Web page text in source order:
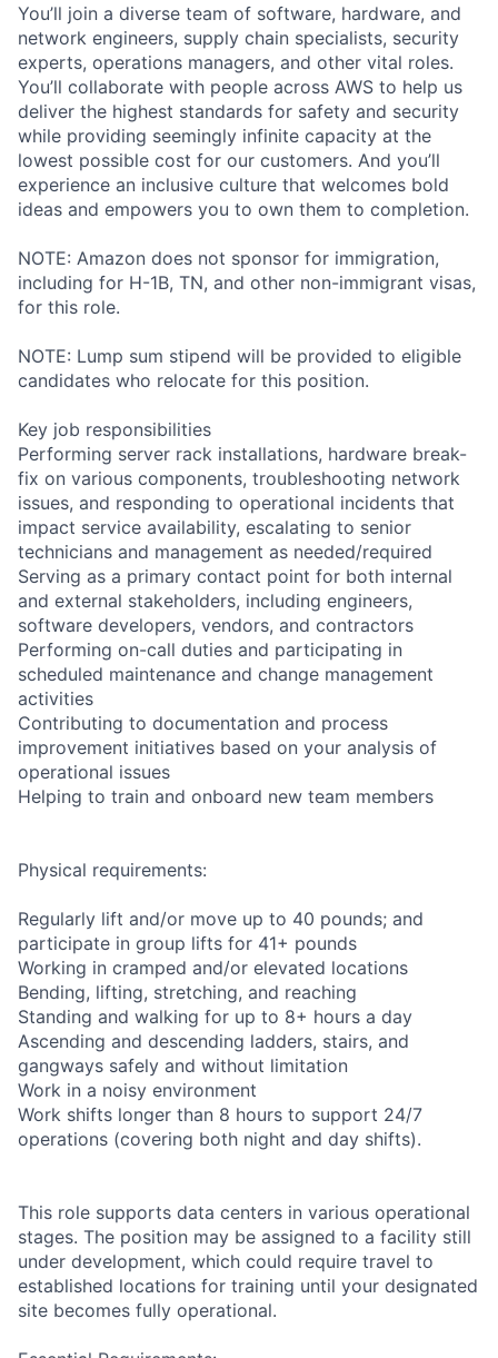
You’ll join a diverse team of software, hardware, and
network engineers, supply chain specialists, security
experts, operations managers, and other vital roles.
You’ll collaborate with people across AWS to help us
deliver the highest standards for safety and security
while providing seemingly infinite capacity at the
lowest possible cost for our customers. And you’ll
experience an inclusive culture that welcomes bold
ideas and empowers you to own them to completion.
NOTE: Amazon does not sponsor for immigration,
including for H-1B, TN, and other non-immigrant visas,
for this role.
NOTE: Lump sum stipend will be provided to eligible
candidates who relocate for this position.
Key job responsibilities
Performing server rack installations, hardware break-
fix on various components, troubleshooting network
issues, and responding to operational incidents that
impact service availability, escalating to senior
technicians and management as needed/required
Serving as a primary contact point for both internal
and external stakeholders, including engineers,
software developers, vendors, and contractors
Performing on-call duties and participating in
scheduled maintenance and change management
activities
Contributing to documentation and process
improvement initiatives based on your analysis of
operational issues
Helping to train and onboard new team members
Physical requirements:
Regularly lift and/or move up to 40 pounds; and
participate in group lifts for 41+ pounds
Working in cramped and/or elevated locations
Bending, lifting, stretching, and reaching
Standing and walking for up to 8+ hours a day
Ascending and descending ladders, stairs, and
gangways safely and without limitation
Work in a noisy environment
Work shifts longer than 8 hours to support 24/7
operations (covering both night and day shifts).
This role supports data centers in various operational
stages. The position may be assigned to a facility still
under development, which could require travel to
established locations for training until your designated
site becomes fully operational.